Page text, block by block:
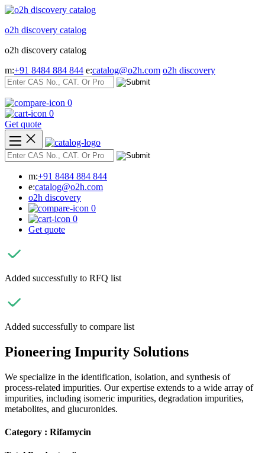
Skip
content
o2h discovery catalog
o2h discovery catalog
m:+91 8484 884 844 e:catalog@o2h.com o2h discovery
0
0
Get quote
m:+91 8484 884 844
e:catalog@o2h.com
o2h discovery
0
0
Get quote
Added successfully to RFQ list
Added successfully to compare list
Pioneering Impurity Solutions
We specialize in the identification, isolation, and synthesis of
process-related impurities. Our expertise extends to a wide array of
impurities, including isomeric impurities, degradation impurities,
metabolites, and glucuronides.
Category : Rifamycin